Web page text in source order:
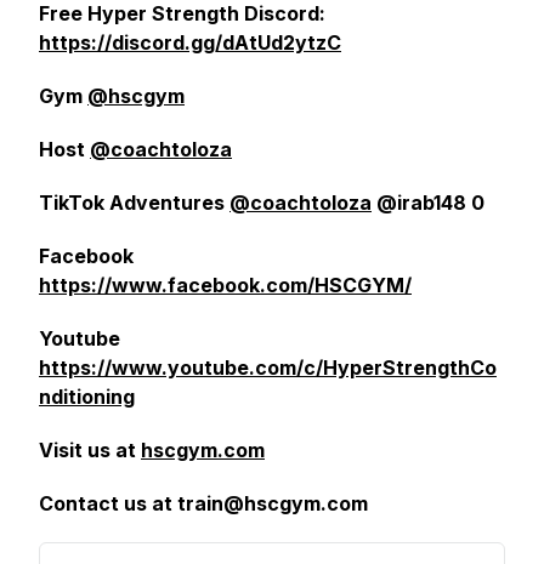
Free Hyper Strength Discord:
https://discord.gg/dAtUd2ytzC
Gym @hscgym
Host @coachtoloza
TikTok Adventures @coachtoloza @irab148 0
Facebook
https://www.facebook.com/HSCGYM/
Youtube
https://www.youtube.com/c/HyperStrengthCo
nditioning
Visit us at hscgym.com
Contact us at train@hscgym.com